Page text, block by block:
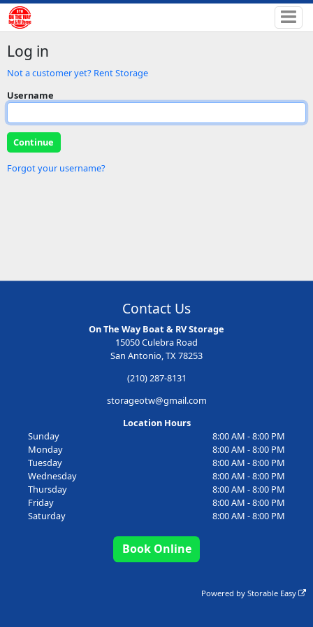
Log in
Not a customer yet? Rent Storage
Username
Forgot your username?
Contact Us
On The Way Boat & RV Storage
15050 Culebra Road
San Antonio, TX 78253
(210) 287-8131
storageotw@gmail.com
Location Hours
Sunday
8:00 AM - 8:00 PM
Monday
8:00 AM - 8:00 PM
Tuesday
8:00 AM - 8:00 PM
Wednesday
8:00 AM - 8:00 PM
Thursday
8:00 AM - 8:00 PM
Friday
8:00 AM - 8:00 PM
Saturday
8:00 AM - 8:00 PM
Book Online
Powered byStorable Easy